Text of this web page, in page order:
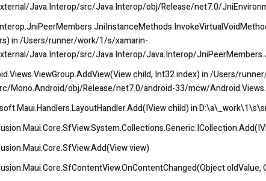
Java.Interop/src/Java.Interop/obj/Release/net7.0/
in /Users/runner/work/1/s/xamarin-
Java.Interop/src/Java.Interop/Java.Interop/
child, Int32 index) in /Users/
Mono.Android/obj/Release/net7.0/android-33/mcw/
child) in
view)
oldValue,